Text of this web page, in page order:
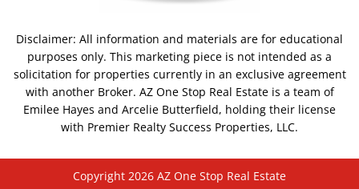
Disclaimer: All information and materials are for educational
purposes only. This marketing piece is not intended as a
solicitation for properties currently in an exclusive agreement
with another Broker. AZ One Stop Real Estate is a team of
Emilee Hayes and Arcelie Butterfield, holding their license
with Premier Realty Success Properties, LLC.
Copyright 2026 AZ One Stop Real Estate